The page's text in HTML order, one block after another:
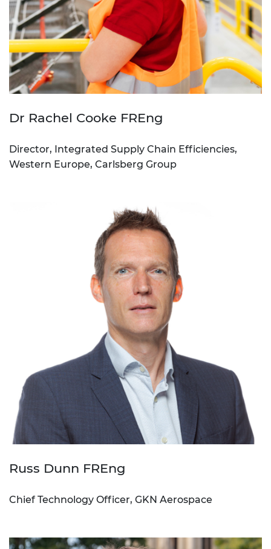
Dr Rachel Cooke FREng
Director, Integrated Supply Chain Efficiencies,
Western Europe, Carlsberg Group
Russ Dunn FREng
Chief Technology Officer, GKN Aerospace